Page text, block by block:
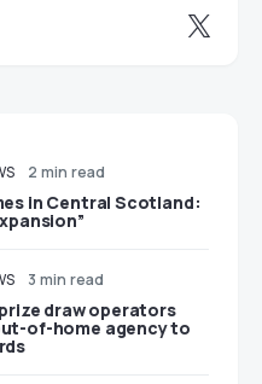
2 min read
in Central Scotland:
3 min read
draw operators
of-home agency to